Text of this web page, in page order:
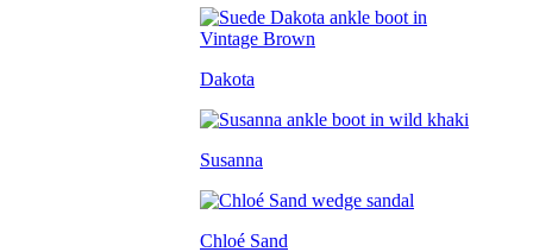
Dakota
Susanna
Chloé Sand